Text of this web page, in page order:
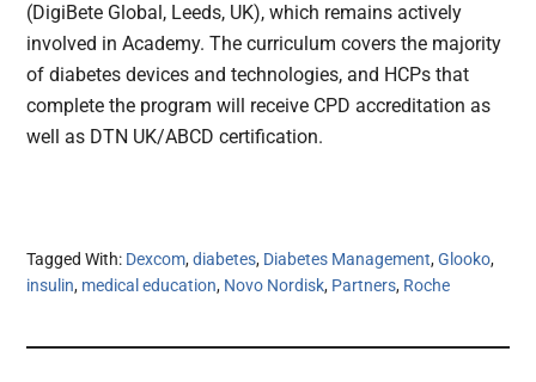
(DigiBete Global, Leeds, UK), which remains actively
involved in Academy. The curriculum covers the majority
of diabetes devices and technologies, and HCPs that
complete the program will receive CPD accreditation as
well as DTN UK/ABCD certification.
Tagged With: Dexcom,diabetes, Diabetes Management,Glooko,
insulin, medical education, Novo Nordisk, Partners, Roche